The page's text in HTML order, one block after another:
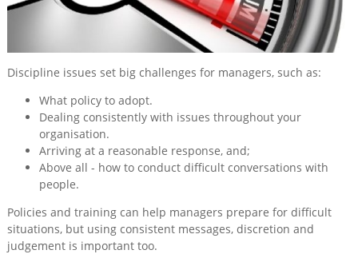
Training
Events
News
Discipline issues set big challenges for managers, such as:
What policy to adopt.
Dealing consistently with issues throughout your
organisation.
Arriving at a reasonable response, and;
Above all - how to conduct difficult conversations with
people.
Policies and training can help managers prepare for difficult
situations, but using consistent messages, discretion and
judgement is important too.